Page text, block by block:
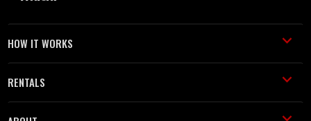
HOW IT WORKS
RENTALS